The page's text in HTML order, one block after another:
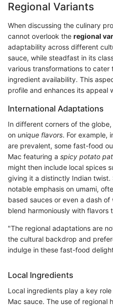
Regional Variants
When discussing the culinary
cannot overlook the regional
adaptability across different
sauce, while steadfast in its
various transformations to
ingredient availability. This
profile and enhances its appeal
International Adaptations
In different corners of the
on unique flavors. For example,
are prevalent, some fast-food
Mac featuring a spicy potato
might then include local spices
giving it a distinctly Indian twist.
notable emphasis on umami,
based sauces or even a dash
blend harmoniously with flavors
"The regional adaptations are
the cultural backdrop and
indulge in these fast-food
Local Ingredients
Local ingredients play a key
Mac sauce. The use of regional